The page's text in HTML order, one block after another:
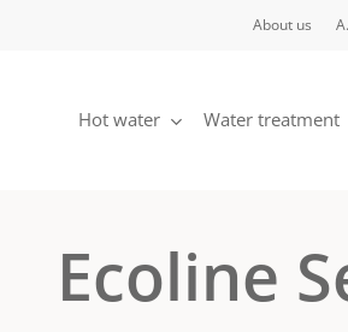
About us
Hot water Water treatment
Ecoline